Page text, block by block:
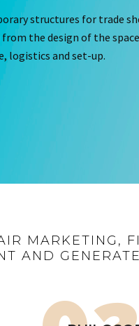
structures for trade
the design of the
logistics and set-up.
MARKETING,
AND